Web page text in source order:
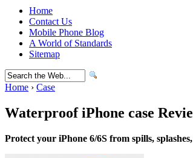
Home
Contact Us
Mobile Phone Blog
A World of Standards
Sitemap
Home › Case
Waterproof iPhone case
Protect your iPhone 6/6S from spills,